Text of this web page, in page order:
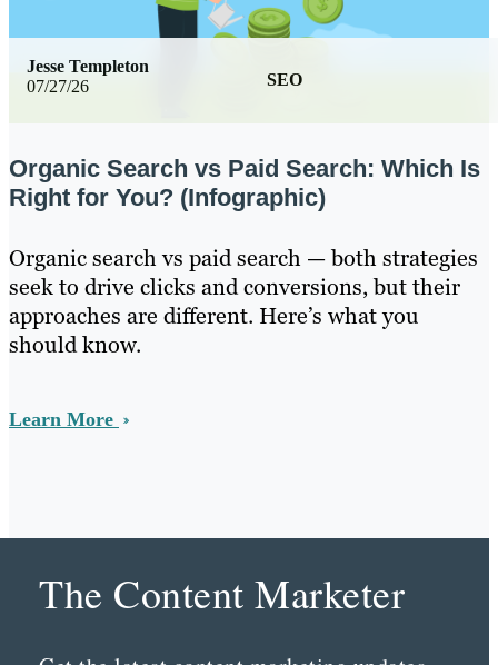
07/27/26 SEO
Jesse Templeton
Organic Search vs Paid Search: Which Is
Right for You? (Infographic)
Organic search vs paid search — both strategies
seek to drive clicks and conversions, but their
approaches are different. Here’s what you
should know.
Learn More
The Content Marketer